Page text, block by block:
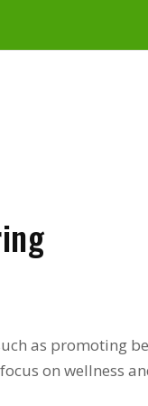
as promoting
on wellness